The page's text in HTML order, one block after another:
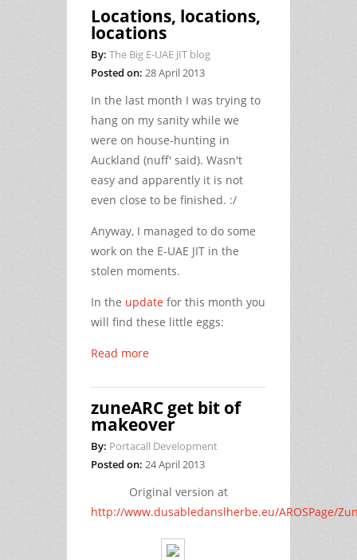
Locations, locations,
locations
By: The Big E-UAE JIT blog
Posted on: 28 April 2013
In the last month I was trying to
hang on my sanity while we
were on house-hunting in
Auckland (nuff' said). Wasn't
easy and apparently it is not
even close to be finished. :/
Anyway, I managed to do some
work on the E-UAE JIT in the
stolen moments.
In the update for this month you
will find these little eggs:
Read more
zuneARC get bit of
makeover
By: Portacall Development
Posted on: 24 April 2013
Original version at
http://www.dusabledanslherbe.eu/AROSPage/